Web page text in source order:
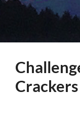
Crackers